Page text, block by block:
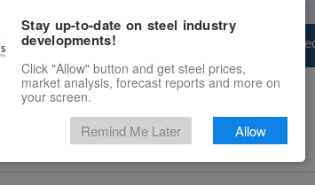
Marketplace Price
Stay up-to-date on steel industry
developments!
Click "Allow" button and get steel prices,
market analysis, forecast reports and more on
your screen.
Remind Me Later Allow